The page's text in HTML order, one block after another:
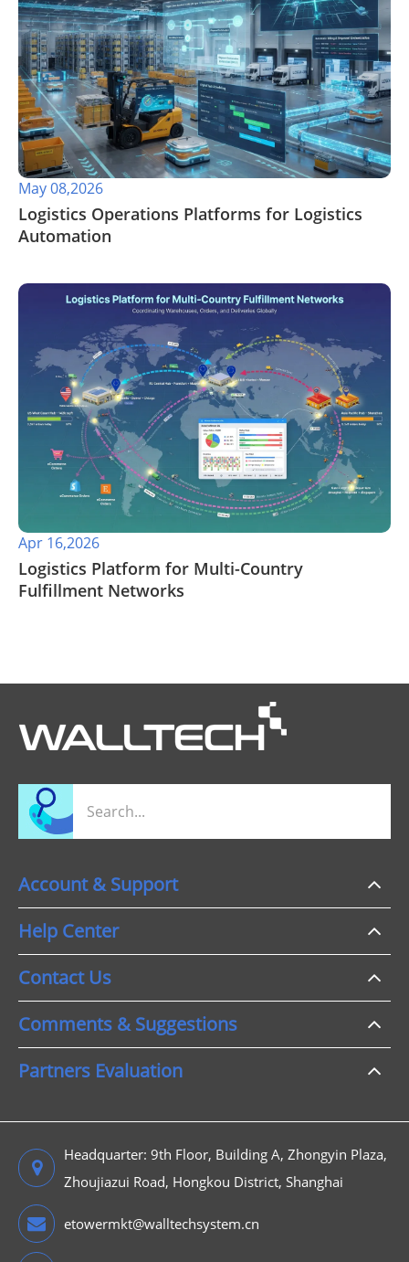
May 08,2026
​Logistics Operations Platforms for Logistics
Automation
Apr 16,2026
​Logistics Platform for Multi-Country
Fulfillment Networks
Account & Support
Help Center
Contact Us
Comments & Suggestions
Partners Evaluation
Headquarter: 9th Floor, Building A, Zhongyin Plaza,
Zhoujiazui Road, Hongkou District, Shanghai
etowermkt@walltechsystem.cn